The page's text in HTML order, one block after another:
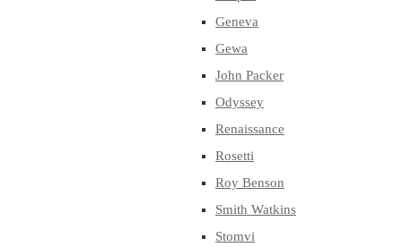
Geneva
Gewa
John Packer
Odyssey
Renaissance
Rosetti
Roy Benson
Smith Watkins
Stomvi